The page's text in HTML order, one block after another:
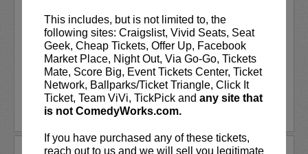
This includes, but is not limited to, the
following sites: Craigslist, Vivid Seats, Seat
Geek, Cheap Tickets, Offer Up, Facebook
Market Place, Night Out, Via Go-Go, Tickets
Mate, Score Big, Event Tickets Center, Ticket
Network, Ballparks/Ticket Triangle, Click It
Ticket, Team ViVi, TickPick and any site that
is not ComedyWorks.com.
If you have purchased any of these tickets,
reach out to us and we will sell you legitimate
Rodney Carrington is a multi-talented
comedian, actor, singer and writer who
recorded eight major record label comedy
albums, which have sold millions of copies....
More
LEARN MORE